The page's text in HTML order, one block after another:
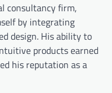
consultancy firm,
by integrating
design. His ability to
products earned
his reputation as a